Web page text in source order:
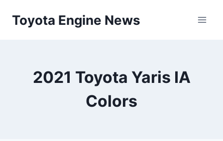
Toyota Engine News
2021 Toyota Yaris IA
Colors